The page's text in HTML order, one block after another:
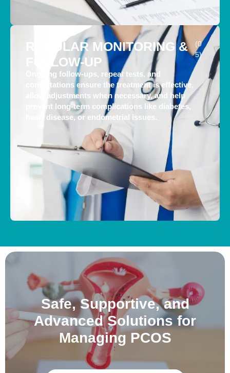
REGULAR MONITORING &
FOLLOW-UP
(0
5)
Ongoing follow-ups, repeat tests, and
consultations ensure the treatment is effective,
allow adjustments when necessary, and help
prevent long-term complications like diabetes,
heart disease, or endometrial issues.
Safe, Supportive, and
Advanced Solutions for
Managing PCOS